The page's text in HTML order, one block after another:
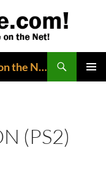
Squackle.com! The Funniest Site on the Net!
(PS2)